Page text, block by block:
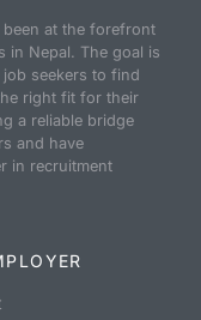
at the forefront
in Nepal. The goal is
seekers to find
right fit for their
a reliable bridge
and have
in recruitment